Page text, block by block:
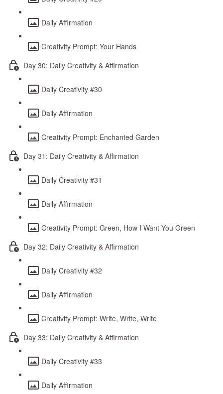
Daily Affirmation
Creativity Prompt: Your Hands
Day 30: Daily Creativity & Affirmation
Daily Creativity #30
Daily Affirmation
Creativity Prompt: Enchanted Garden
Day 31: Daily Creativity & Affirmation
Daily Creativity #31
Daily Affirmation
Creativity Prompt: Green, How I Want You Green
Day 32: Daily Creativity & Affirmation
Daily Creativity #32
Daily Affirmation
Creativity Prompt: Write, Write, Write
Day 33: Daily Creativity & Affirmation
Daily Creativity #33
Daily Affirmation